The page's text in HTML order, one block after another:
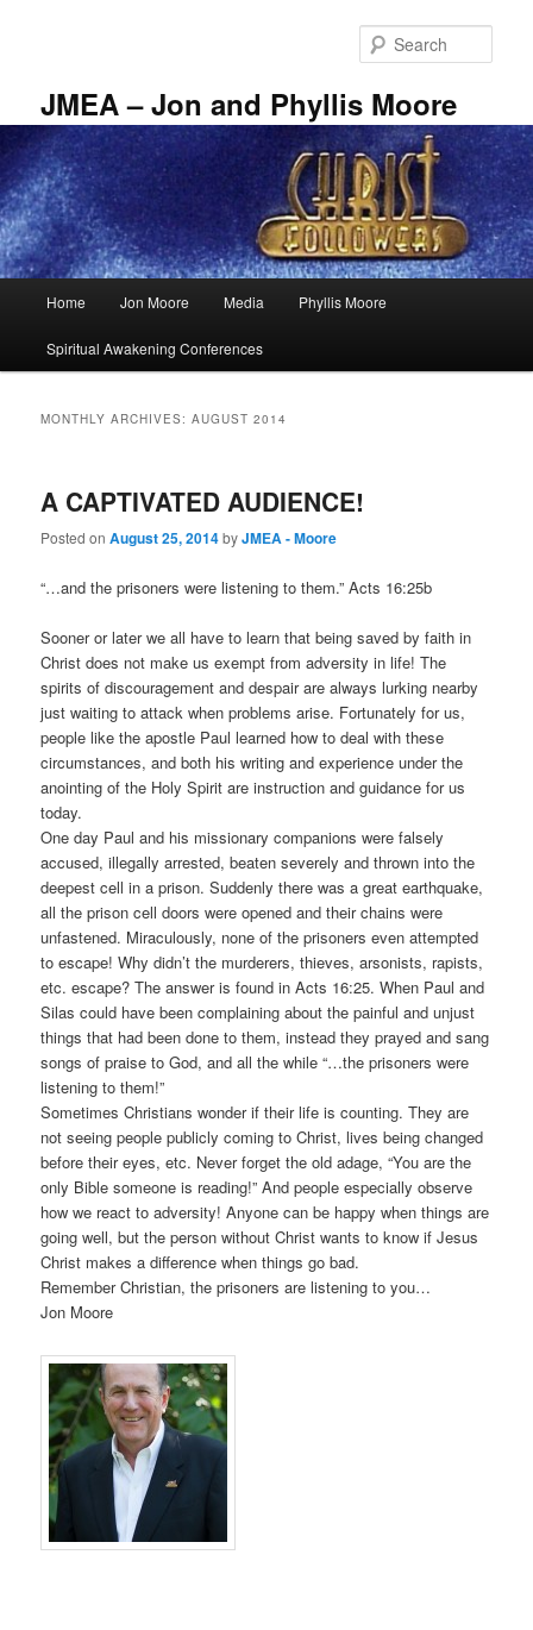
JMEA – Jon and Phyllis Moore
Home Jon Moore Media Phyllis Moore
Spiritual Awakening Conferences
MONTHLY ARCHIVES:AUGUST 2014
A CAPTIVATED AUDIENCE!
Posted onAugust 25, 2014byJMEA - Moore
“…and the prisoners were listening to them.” Acts 16:25b
Sooner or later we all have to learn that being saved by faith in
Christ does not make us exempt from adversity in life! The
spirits of discouragement and despair are always lurking nearby
just waiting to attack when problems arise. Fortunately for us,
people like the apostle Paul learned how to deal with these
circumstances, and both his writing and experience under the
anointing of the Holy Spirit are instruction and guidance for us
today.
One day Paul and his missionary companions were falsely
accused, illegally arrested, beaten severely and thrown into the
deepest cell in a prison. Suddenly there was a great earthquake,
all the prison cell doors were opened and their chains were
unfastened. Miraculously, none of the prisoners even attempted
to escape! Why didn’t the murderers, thieves, arsonists, rapists,
etc. escape? The answer is found in Acts 16:25. When Paul and
Silas could have been complaining about the painful and unjust
things that had been done to them, instead they prayed and sang
songs of praise to God, and all the while “…the prisoners were
listening to them!”
Sometimes Christians wonder if their life is counting. They are
not seeing people publicly coming to Christ, lives being changed
before their eyes, etc. Never forget the old adage, “You are the
only Bible someone is reading!” And people especially observe
how we react to adversity! Anyone can be happy when things are
going well, but the person without Christ wants to know if Jesus
Christ makes a difference when things go bad.
Remember Christian, the prisoners are listening to you…
Jon Moore